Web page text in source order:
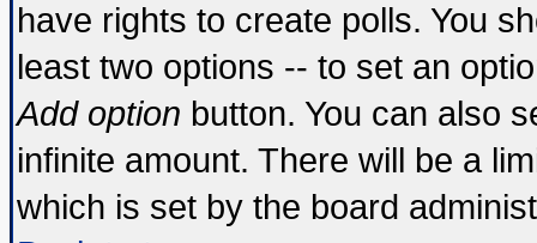
have rights to create polls. You
least two options -- to set an
Add option button. You can also
infinite amount. There will be a
which is set by the board